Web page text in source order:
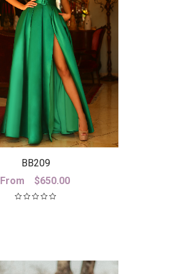
BB209
From
$650.00